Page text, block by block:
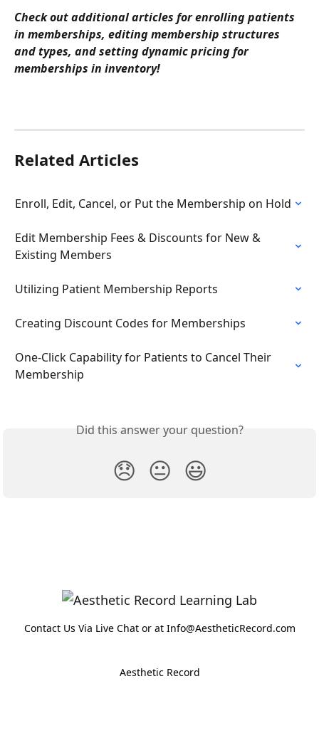
Check out additional articles for enrolling patients
in memberships, editing membership structures
and types, and setting dynamic pricing for
memberships in inventory!
Related Articles
Enroll, Edit, Cancel, or Put the Membership on Hold
Edit Membership Fees & Discounts for New &
Existing Members
Utilizing Patient Membership Reports
Creating Discount Codes for Memberships
One-Click Capability for Patients to Cancel Their
Membership
Did this answer your question?
😞 😐 😃
Contact Us Via Live Chat or at Info@AestheticRecord.com
Aesthetic Record